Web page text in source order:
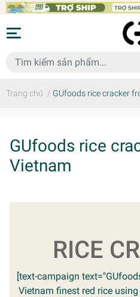
Trang chủ / GUfoods rice cracker
GUfoods rice
Vietnam
RICE
[text-campaign
Vietnam finest red rice